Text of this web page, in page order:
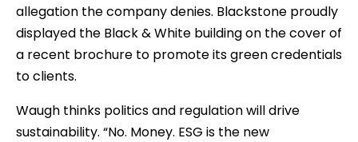
allegation the company denies. Blackstone proudly
displayed the Black & White building on the cover of
a recent brochure to promote its green credentials
to clients.
Waugh thinks politics and regulation will drive
sustainability. “No. Money. ESG is the new